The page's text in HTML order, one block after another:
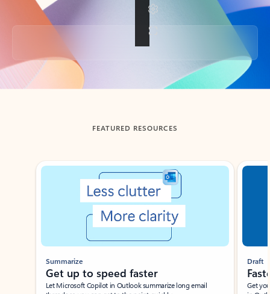
Back to tabs
FEATURED RESOURCES
Showing slide 1 of 3
Summarize
Get up to speed faster ​
Let Microsoft Copilot in Outlook summarize long email
Draft
Get